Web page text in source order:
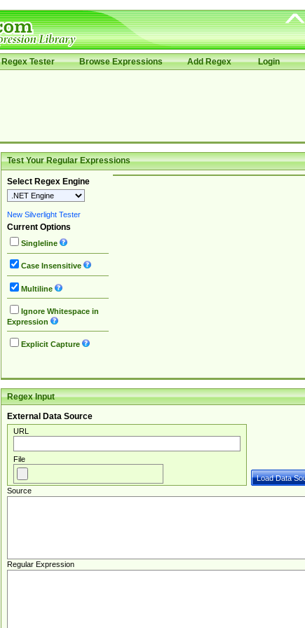
Regex Tester Browse Expressions Add Regex Login
Test Your Regular Expressions
Select Regex Engine
New Silverlight Tester
Current Options
Singleline
Case Insensitive
Multiline
Ignore Whitespace in
Expression
Explicit Capture
Regex Input
External Data Source
URL
File
Source
Regular Expression